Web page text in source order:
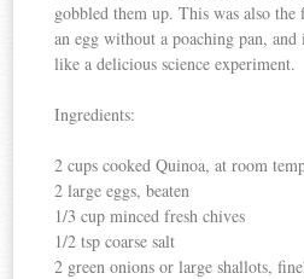
gobbled them up. This was also
an egg without a poaching pan,
like a delicious science experiment.
Ingredients:
2 cups cooked Quinoa, at room
2 large eggs, beaten
1/3 cup minced fresh chives
1/2 tsp coarse salt
2 green onions or large shallots,